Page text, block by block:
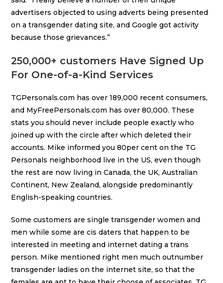
advertisers objected to using adverts being presented
on a transgender dating site, and Google got activity
because those grievances.”
250,000+ customers Have Signed Up
For One-of-a-Kind Services
TGPersonals.com has over 189,000 recent consumers,
and MyFreePersonals.com has over 80,000. These
stats you should never include people exactly who
joined up with the circle after which deleted their
accounts. Mike informed you 80per cent on the TG
Personals neighborhood live in the US, even though
the rest are now living in Canada, the UK, Australian
Continent, New Zealand, alongside predominantly
English-speaking countries.
Some customers are single transgender women and
men while some are cis daters that happen to be
interested in meeting and internet dating a trans
person. Mike mentioned right men much outnumber
transgender ladies on the internet site, so that the